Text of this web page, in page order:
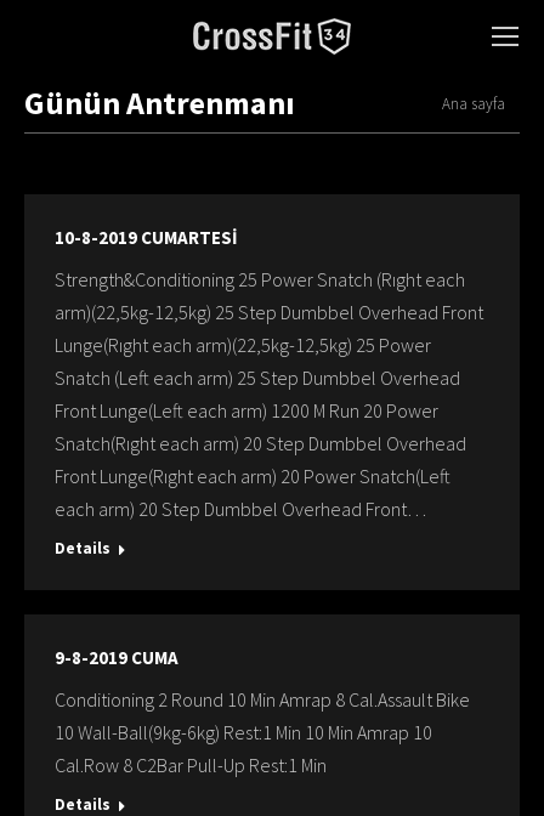
Günün Antrenmanı You are here:
Ana sayfa
10-8-2019 CUMARTESİ
Strength&Conditioning 25 Power Snatch (Rıght each
arm)(22,5kg-12,5kg) 25 Step Dumbbel Overhead Front
Lunge(Rıght each arm)(22,5kg-12,5kg) 25 Power
Snatch (Left each arm) 25 Step Dumbbel Overhead
Front Lunge(Left each arm) 1200 M Run 20 Power
Snatch(Rıght each arm) 20 Step Dumbbel Overhead
Front Lunge(Rıght each arm) 20 Power Snatch(Left
each arm) 20 Step Dumbbel Overhead Front…
Details
9-8-2019 CUMA
Conditioning 2 Round 10 Min Amrap 8 Cal.Assault Bike
10 Wall-Ball(9kg-6kg) Rest:1 Min 10 Min Amrap 10
Cal.Row 8 C2Bar Pull-Up Rest:1 Min
Details